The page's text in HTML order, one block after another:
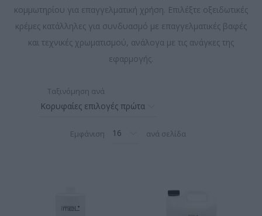
κομμωτηρίου για επαγγελματική χρήση. Επιλέξτε οξειδωτικές
κρέμες κατάλληλες για συνδυασμό με επαγγελματικές βαφές
και τεχνικές χρωματισμού, ανάλογα με τις ανάγκες της
εφαρμογής.
Ταξινόμηση ανά
Εμφάνιση ανά σελίδα